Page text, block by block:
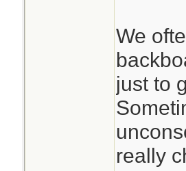
We
just to
really